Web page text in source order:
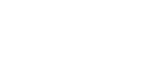
for translations